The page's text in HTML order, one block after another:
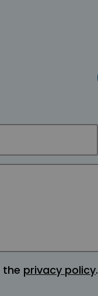
the privacy policy.